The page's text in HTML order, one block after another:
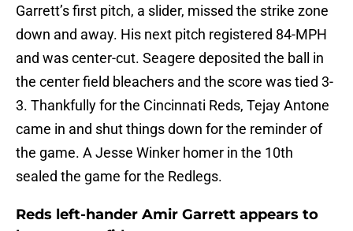
Garrett’s first pitch, a slider, missed the strike zone
down and away. His next pitch registered 84-MPH
and was center-cut. Seagere deposited the ball in
the center field bleachers and the score was tied 3-
3. Thankfully for the Cincinnati Reds, Tejay Antone
came in and shut things down for the reminder of
the game. A Jesse Winker homer in the 10th
sealed the game for the Redlegs.
Reds left-hander Amir Garrett appears to